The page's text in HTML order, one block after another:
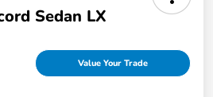
Sedan LX
Value Your Trade